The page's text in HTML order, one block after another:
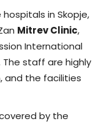
hospitals in Skopje,
Mitrev Clinic,
International
staff are highly
and the facilities
by the